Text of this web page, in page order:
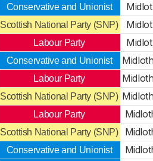
Conservative and Unionist
Scottish National Party (SNP)
Labour Party
Conservative and Unionist
Labour Party
Scottish National Party (SNP)
Labour Party
Scottish National Party (SNP)
Conservative and Unionist